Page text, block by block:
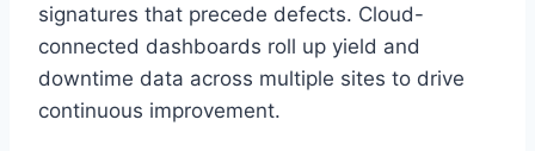
signatures that precede defects. Cloud-
connected dashboards roll up yield and
downtime data across multiple sites to drive
continuous improvement.